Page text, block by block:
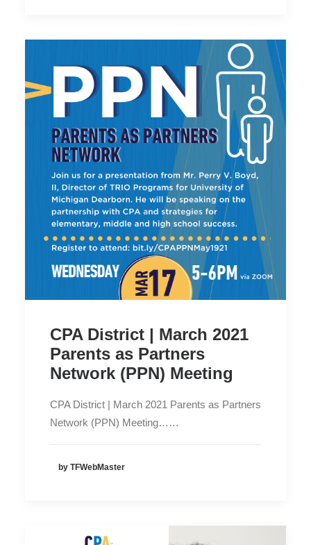
CPA District | March 2021
Parents as Partners
Network (PPN) Meeting
CPA District | March 2021 Parents as Partners
Network (PPN) Meeting……
by TFWebMaster